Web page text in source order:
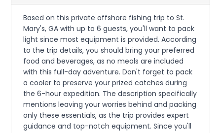
Based on this private offshore fishing trip to St.
Mary's, GA with up to 6 guests, you'll want to pack
light since most equipment is provided. According
to the trip details, you should bring your preferred
food and beverages, as no meals are included
with this full-day adventure. Don't forget to pack
a cooler to preserve your prized catches during
the 6-hour expedition. The description specifically
mentions leaving your worries behind and packing
only these essentials, as the trip provides expert
guidance and top-notch equipment. Since you'll